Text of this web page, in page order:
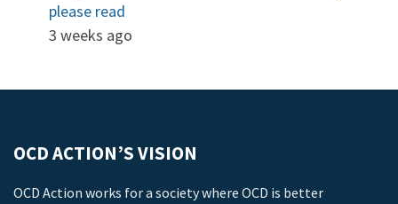
please read
3 weeks ago
OCD ACTION’S VISION
OCD Action works for a society where OCD is better